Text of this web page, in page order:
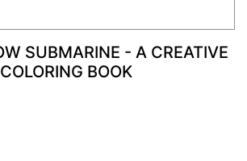
SUBMARINE - A CREATIVE
BOOK